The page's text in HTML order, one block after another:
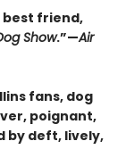
best friend,
Show.”—Air
fans, dog
poignant,
by deft, lively,